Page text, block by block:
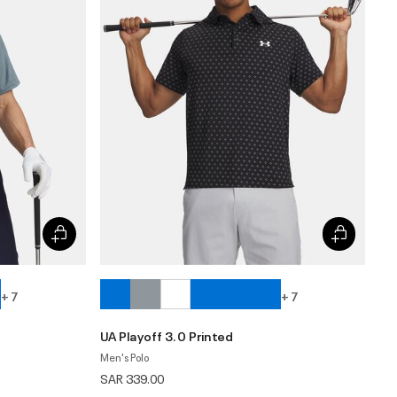
+ 7 + 7
UA Playoff 3.0 Printed
Men's Polo
SAR 339.00